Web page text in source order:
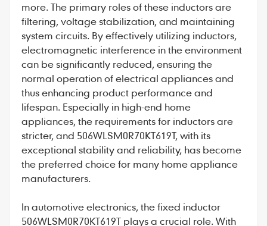
more. The primary roles of these inductors are
filtering, voltage stabilization, and maintaining
system circuits. By effectively utilizing inductors,
electromagnetic interference in the environment
can be significantly reduced, ensuring the
normal operation of electrical appliances and
thus enhancing product performance and
lifespan. Especially in high-end home
appliances, the requirements for inductors are
stricter, and 506WLSM0R70KT619T, with its
exceptional stability and reliability, has become
the preferred choice for many home appliance
manufacturers.
In automotive electronics, the fixed inductor
506WLSM0R70KT619T plays a crucial role. With